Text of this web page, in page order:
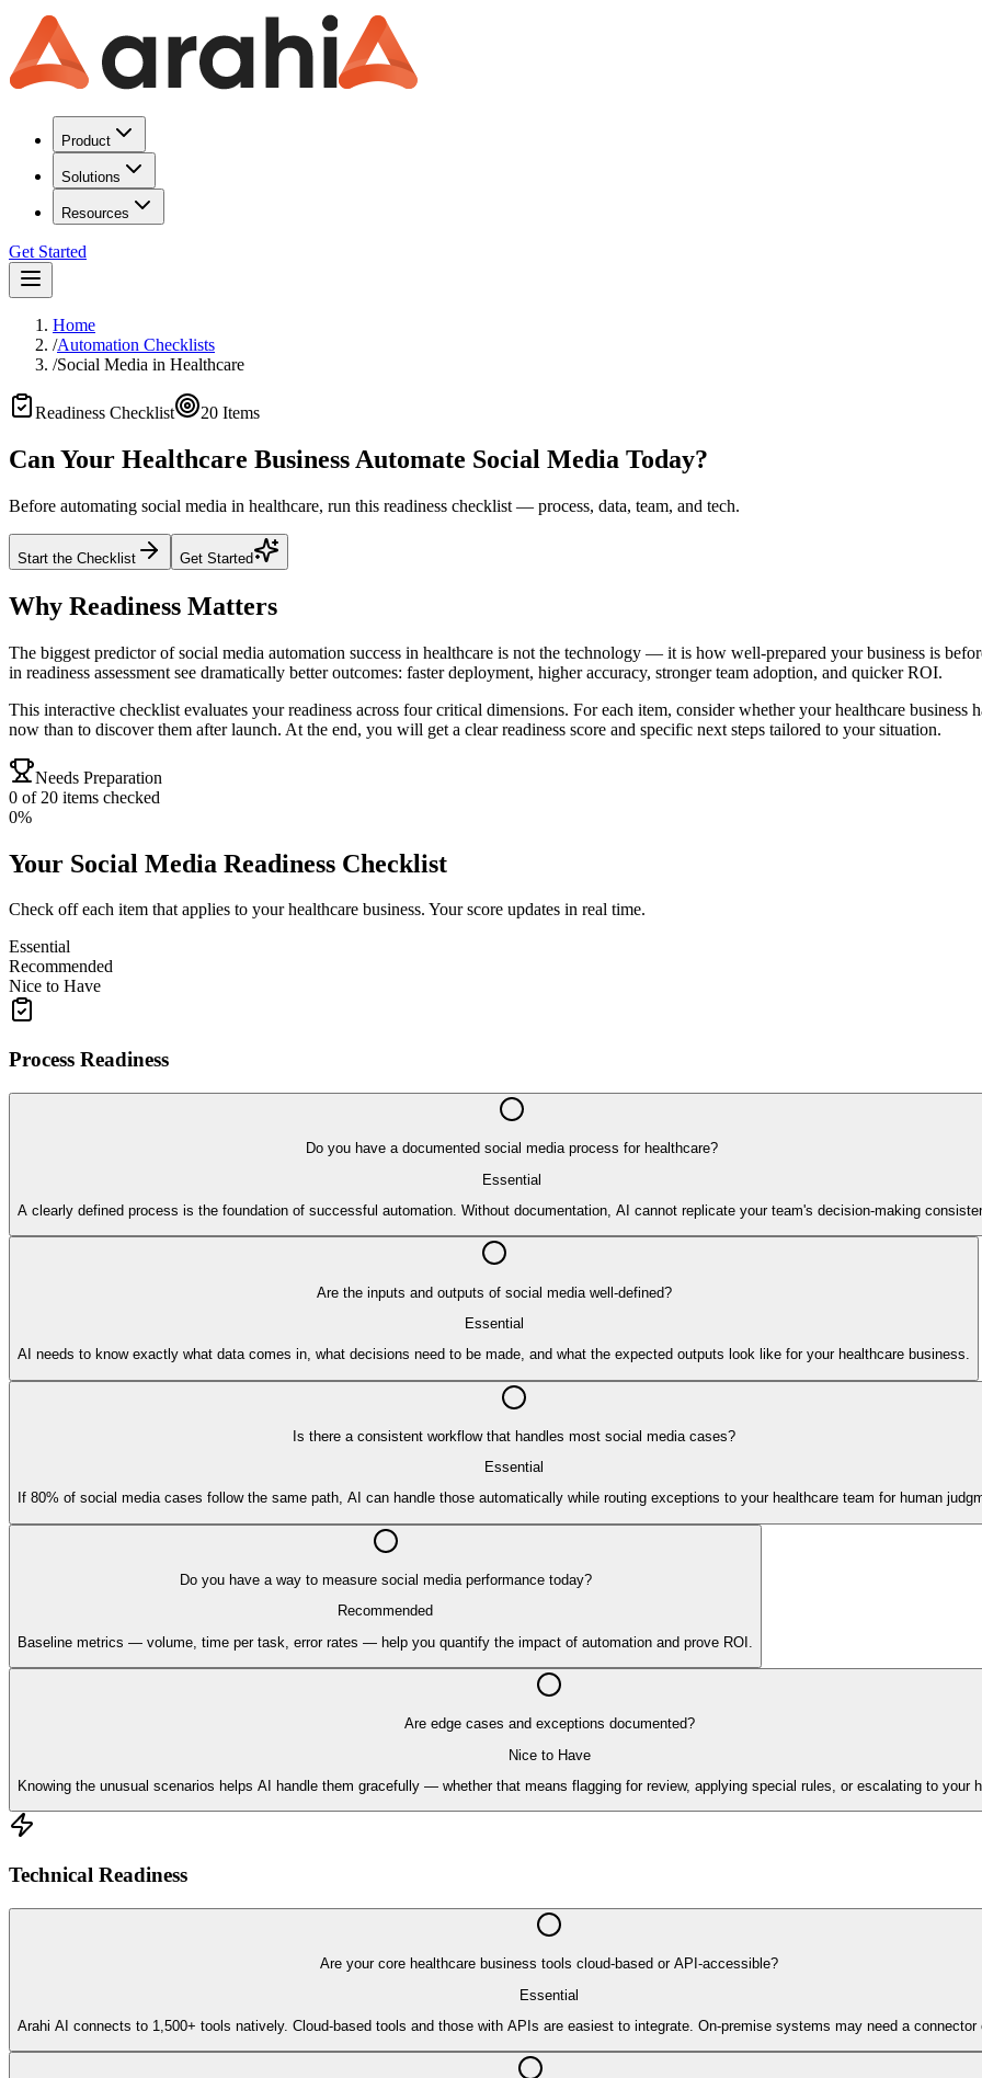
Product
Solutions
Resources
Get Started
Home
/Automation Checklists
/Social Media in Healthcare
Readiness Checklist 20 Items
Can Your Healthcare Business Automate Social Media Today?
Before automating social media in healthcare, run this readiness checklist — process, data, team, and tech.
Start the Checklist Get Started
Why Readiness Matters
The biggest predictor of social media automation success in healthcare is not the technology — it is how well-prepared your business is
in readiness assessment see dramatically better outcomes: faster deployment, higher accuracy, stronger team adoption, and quicker ROI.
This interactive checklist evaluates your readiness across four critical dimensions. For each item, consider whether your healthcare
now than to discover them after launch. At the end, you will get a clear readiness score and specific next steps tailored to your situation.
Needs Preparation
0 of 20 items checked
0%
Your Social Media Readiness Checklist
Check off each item that applies to yourhealthcare business. Your score updates in real time.
Essential
Recommended
Nice to Have
Process Readiness
Do you have a documented social media process for healthcare?
Essential
A clearly defined process is the foundation of successful automation. Without documentation, AI cannot replicate your team's decision-making
Are the inputs and outputs of social media well-defined?
Essential
AI needs to know exactly what data comes in, what decisions need to be made, and what the expected outputs look like for your healthcare business.
Is there a consistent workflow that handles most social media cases?
Essential
If 80% of social media cases follow the same path, AI can handle those automatically while routing exceptions to your healthcare team for human
Do you have a way to measure social media performance today?
Recommended
Baseline metrics — volume, time per task, error rates — help you quantify the impact of automation and prove ROI.
Are edge cases and exceptions documented?
Nice to Have
Knowing the unusual scenarios helps AI handle them gracefully — whether that means flagging for review, applying special rules, or escalating to your
Technical Readiness
Are your core healthcare business tools cloud-based or API-accessible?
Essential
Arahi AI connects to 1,500+ tools natively. Cloud-based tools and those with APIs are easiest to integrate. On-premise systems may need a connector